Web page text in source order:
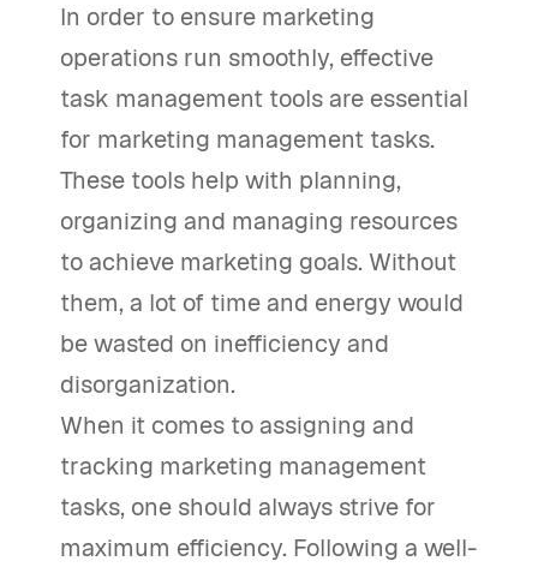
In order to ensure marketing
operations run smoothly, effective
task management tools are essential
for marketing management tasks.
These tools help with planning,
organizing and managing resources
to achieve marketing goals. Without
them, a lot of time and energy would
be wasted on inefficiency and
disorganization.
When it comes to assigning and
tracking marketing management
tasks, one should always strive for
maximum efficiency. Following a well-